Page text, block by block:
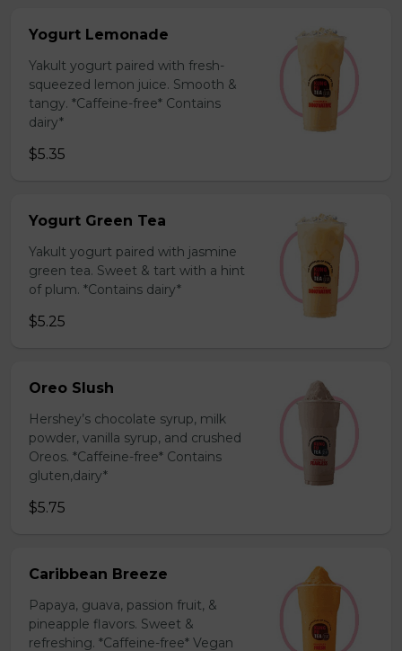
Yogurt Lemonade
Yakult yogurt paired with fresh-
squeezed lemon juice. Smooth &
tangy. *Caffeine-free* Contains
dairy*
$5.35
Yogurt Green Tea
Yakult yogurt paired with jasmine
green tea. Sweet & tart with a hint
of plum. *Contains dairy*
$5.25
Oreo Slush
Hershey’s chocolate syrup, milk
powder, vanilla syrup, and crushed
Oreos. *Caffeine-free* Contains
gluten,dairy*
$5.75
Caribbean Breeze
Papaya, guava, passion fruit, &
pineapple flavors. Sweet &
refreshing. *Caffeine-free* Vegan